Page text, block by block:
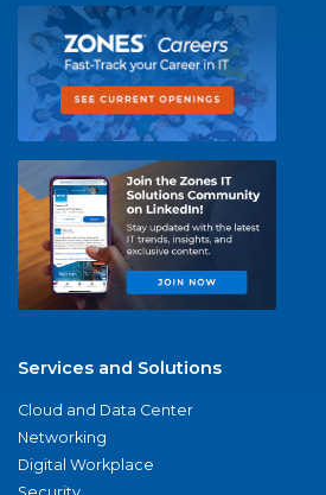
Services and Solutions
Cloud and Data Center
Networking
Digital Workplace